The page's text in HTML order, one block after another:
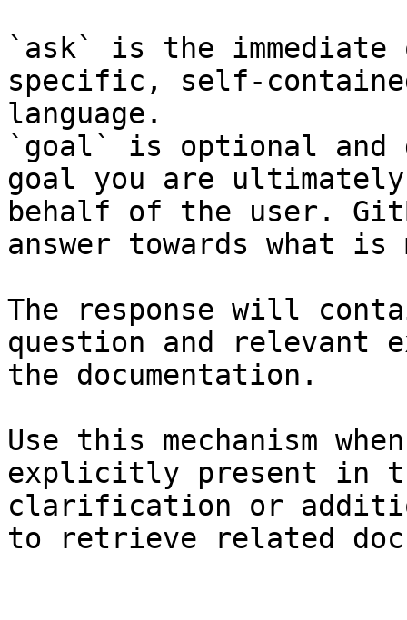
`ask` is the
specific, self-
language.
`goal` is optional and
goal you are
behalf of the user.
answer towards what
The response will
question and relevant
the documentation.
Use this mechanism
explicitly present in
clarification or